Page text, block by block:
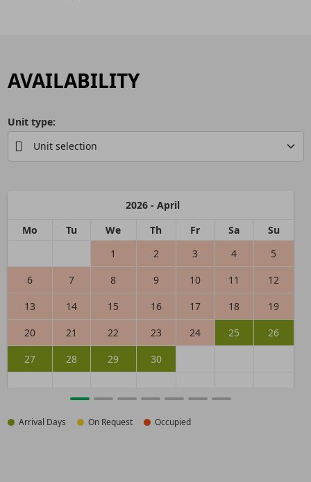
AVAILABILITY
Unit type:
2026 - April
Mo
Tu We Th Fr Sa
Su
1
2 3 4
5
6
7 8 9 10 11
12
13
14 15 16 17 18
19
20
21 22 23 24 25
26
27
28 29 30
Arrival Days On Request Occupied